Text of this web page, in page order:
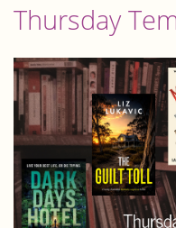
Thursday